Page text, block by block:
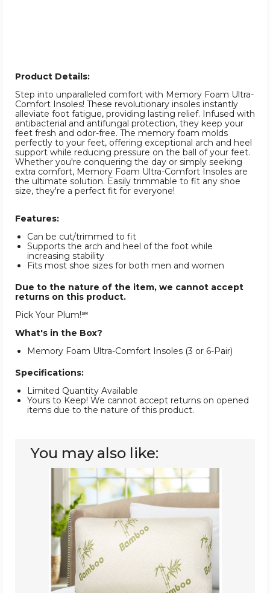
Product Details:
Step into unparalleled comfort with Memory Foam Ultra-
Comfort Insoles! These revolutionary insoles instantly
alleviate foot fatigue, providing lasting relief. Infused with
antibacterial and antifungal protection, they keep your
feet fresh and odor-free. The memory foam molds
perfectly to your feet, offering exceptional arch and heel
support while reducing pressure on the ball of your feet.
Whether you're conquering the day or simply seeking
extra comfort, Memory Foam Ultra-Comfort Insoles are
the ultimate solution. Easily trimmable to fit any shoe
size, they're a perfect fit for everyone!
Features:
Can be cut/trimmed to fit
Supports the arch and heel of the foot while
increasing stability
Fits most shoe sizes for both men and women
Due to the nature of the item, we cannot accept
returns on this product.
Pick Your Plum!℠
What's in the Box?
Memory Foam Ultra-Comfort Insoles (3 or 6-Pair)
Specifications:
Limited Quantity Available
Yours to Keep! We cannot accept returns on opened
items due to the nature of this product.
You may also like:
Bamboo
Comfort®
Bamboo
Memory
Foam
Pillow